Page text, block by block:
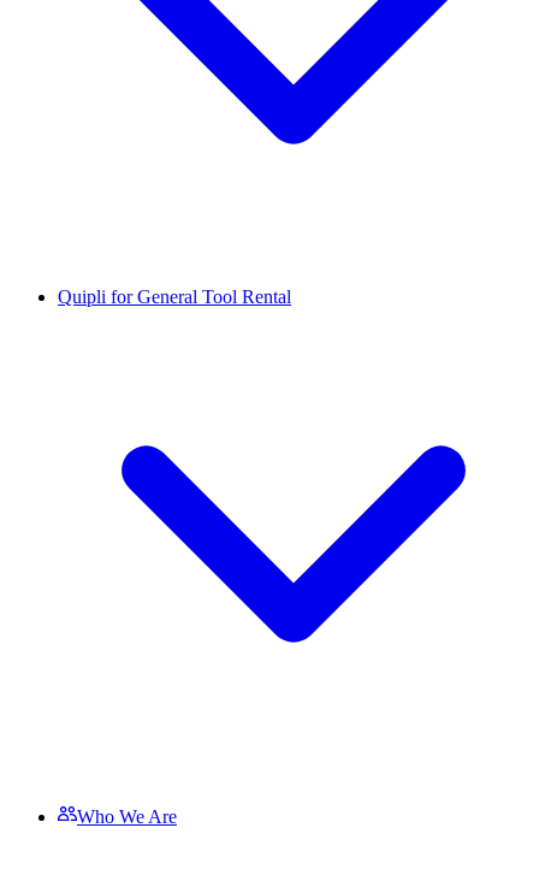
Quipli for General Tool Rental
Who We Are